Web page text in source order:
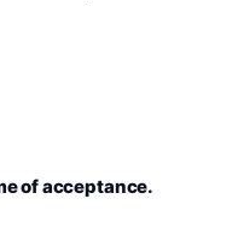
of acceptance.